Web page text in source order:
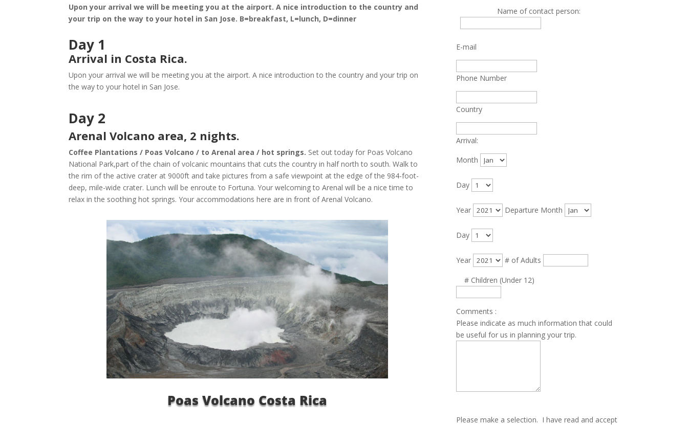
Upon your arrival we will be meeting you at the airport. A nice introduction to the country and
your trip on the way to your hotel in San Jose. B=breakfast, L=lunch, D=dinner
Day 1
Arrival in Costa Rica.
Upon your arrival we will be meeting you at the airport. A nice introduction to the country and your trip on
the way to your hotel in San Jose.
Day 2
Arenal Volcano area, 2 nights.
Coffee Plantations / Poas Volcano / to Arenal area / hot springs. Set out today for Poas Volcano
National Park,part of the chain of volcanic mountains that cuts the country in half north to south. Walk to
the rim of the active crater at 9000ft and take pictures from a safe viewpoint at the edge of the 984-foot-
deep, mile-wide crater. Lunch will be enroute to Fortuna. Your welcoming to Arenal will be a nice time to
relax in the soothing hot springs. Your accommodations here are in front of Arenal Volcano.
Poas Volcano Costa Rica
Name of contact person:
E-mail
Phone Number
Country
Arrival:
Month
Day
Year Departure Month
Day
Year # of Adults
# Children (Under 12)
Comments :
Please indicate as much information that could
be useful for us in planning your trip.
Please make a selection. I have read and accept